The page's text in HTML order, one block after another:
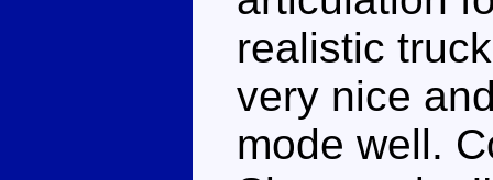
realistic
very nice
mode well.